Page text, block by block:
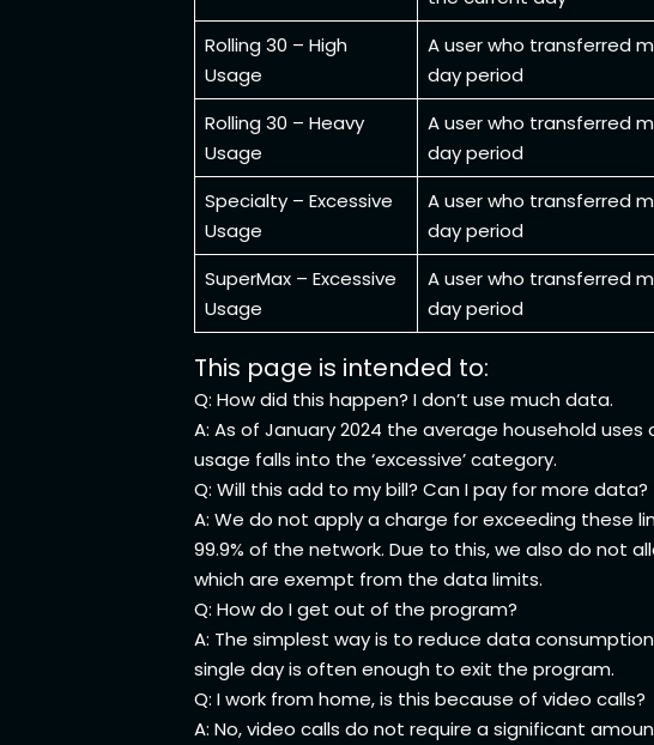
Rolling 30 – High
Usage
A user who transferred
day period
Rolling 30 – Heavy
Usage
A user who transferred
day period
Specialty – Excessive
Usage
A user who transferred
day period
SuperMax – Excessive
Usage
A user who transferred
day period
This page is intended to:
Q: How did this happen? I don’t use much data.
A: As of January 2024 the average household
usage falls into the ‘excessive’ category.
Q: Will this add to my bill? Can I pay for more data?
A: We do not apply a charge for exceeding these
99.9% of the network. Due to this, we also do not
which are exempt from the data limits.
Q: How do I get out of the program?
A: The simplest way is to reduce data
single day is often enough to exit the program.
Q: I work from home, is this because of video calls?
A: No, video calls do not require a significant